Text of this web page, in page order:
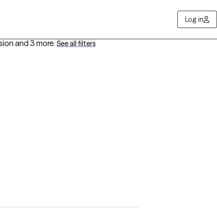
Log in
and 3 more. See all filters